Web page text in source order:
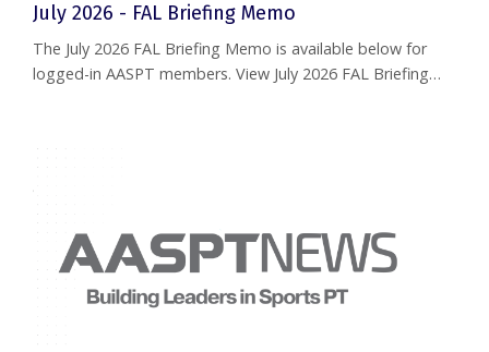
July 2026 - FAL Briefing Memo
The July 2026 FAL Briefing Memo is available below for
logged-in AASPT members. View July 2026 FAL Briefing
help@aaspt.org